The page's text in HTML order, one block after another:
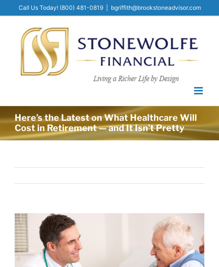
to
Call Us Today! (800) 481-0819​ bgriffith@brookstoneadvisor.com
Here’s the Latest on What Healthcare Will
Cost in Retirement — and It Isn’t Pretty
View
Larger
Image